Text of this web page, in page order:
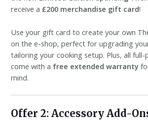
receive a £200 merchandise gift card!
Use your gift card to create your own
on the e-shop, perfect for upgrading
tailoring your cooking setup. Plus, all
come with a free extended warranty
mind.
Offer 2: Accessory Add-